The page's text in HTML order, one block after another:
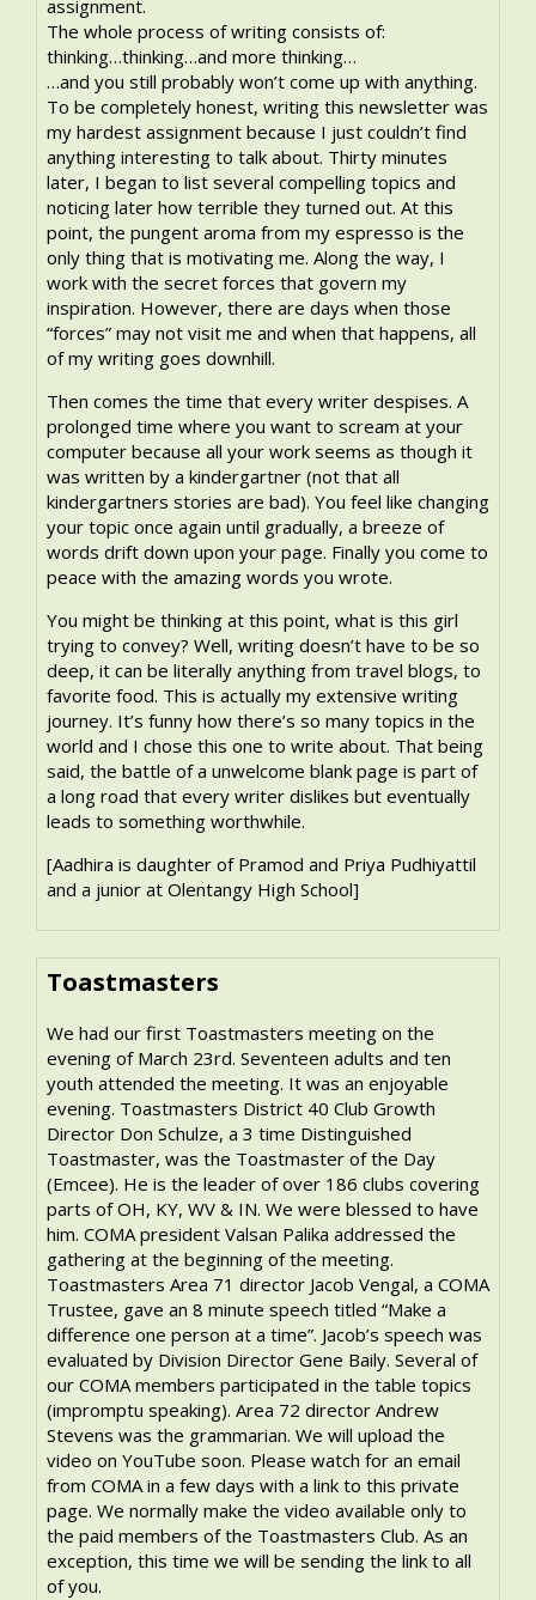
assignment.
The whole process of writing consists of:
thinking…thinking…and more thinking…
…and you still probably won’t come up with anything.
To be completely honest, writing this newsletter was
my hardest assignment because I just couldn’t find
anything interesting to talk about. Thirty minutes
later, I began to list several compelling topics and
noticing later how terrible they turned out. At this
point, the pungent aroma from my espresso is the
only thing that is motivating me. Along the way, I
work with the secret forces that govern my
inspiration. However, there are days when those
“forces” may not visit me and when that happens, all
of my writing goes downhill.
Then comes the time that every writer despises. A
prolonged time where you want to scream at your
computer because all your work seems as though it
was written by a kindergartner (not that all
kindergartners stories are bad). You feel like changing
your topic once again until gradually, a breeze of
words drift down upon your page. Finally you come to
peace with the amazing words you wrote.
You might be thinking at this point, what is this girl
trying to convey? Well, writing doesn’t have to be so
deep, it can be literally anything from travel blogs, to
favorite food. This is actually my extensive writing
journey. It’s funny how there’s so many topics in the
world and I chose this one to write about. That being
said, the battle of a unwelcome blank page is part of
a long road that every writer dislikes but eventually
leads to something worthwhile.
[Aadhira is daughter of Pramod and Priya Pudhiyattil
and a junior at Olentangy High School]
Toastmasters
We had our first Toastmasters meeting on the
evening of March 23rd. Seventeen adults and ten
youth attended the meeting. It was an enjoyable
evening. Toastmasters District 40 Club Growth
Director Don Schulze, a 3 time Distinguished
Toastmaster, was the Toastmaster of the Day
(Emcee). He is the leader of over 186 clubs covering
parts of OH, KY, WV & IN. We were blessed to have
him. COMA president Valsan Palika addressed the
gathering at the beginning of the meeting.
Toastmasters Area 71 director Jacob Vengal, a COMA
Trustee, gave an 8 minute speech titled “Make a
difference one person at a time”. Jacob’s speech was
evaluated by Division Director Gene Baily. Several of
our COMA members participated in the table topics
(impromptu speaking). Area 72 director Andrew
Stevens was the grammarian. We will upload the
video on YouTube soon. Please watch for an email
from COMA in a few days with a link to this private
page. We normally make the video available only to
the paid members of the Toastmasters Club. As an
exception, this time we will be sending the link to all
of you.